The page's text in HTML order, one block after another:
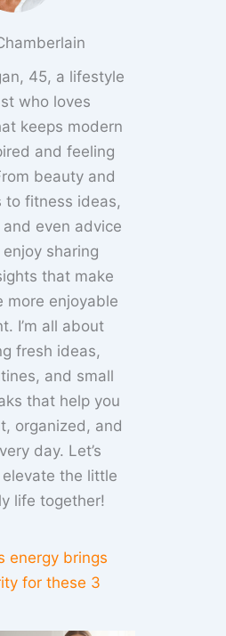
45, a lifestyle
who loves
keeps modern
and feeling
beauty and
to fitness ideas,
even advice
sharing
that make
more enjoyable
I’m all about
fresh ideas,
and small
that help you
organized, and
day. Let’s
the little
life together!
energy brings
for these 3